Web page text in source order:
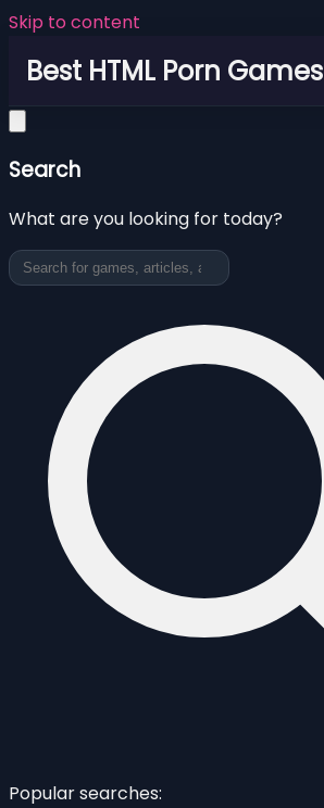
Skip to content
Best HTML Porn Games
Search
What are you looking for today?
Popular searches: